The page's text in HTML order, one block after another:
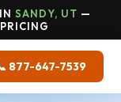
SANDY, UT —
877-647-7539